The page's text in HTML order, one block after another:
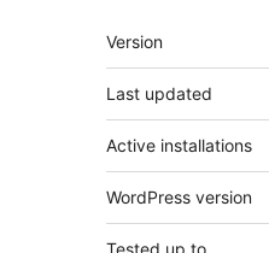
Meta
Version
Last updated
Active installations
WordPress version